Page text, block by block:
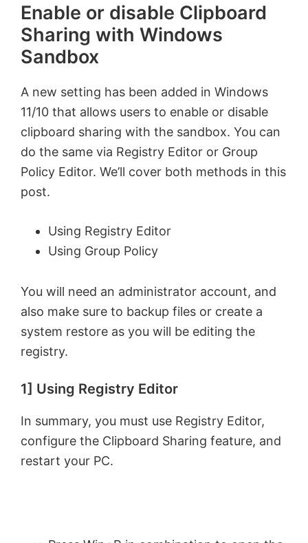
Enable or disable Clipboard
Sharing with Windows
Sandbox
A new setting has been added in Windows
11/10 that allows users to enable or disable
clipboard sharing with the sandbox. You can
do the same via Registry Editor or Group
Policy Editor. We’ll cover both methods in this
post.
Using Registry Editor
Using Group Policy
You will need an administrator account, and
also make sure to backup files or create a
system restore as you will be editing the
registry.
1] Using Registry Editor
In summary, you must use Registry Editor,
configure the Clipboard Sharing feature, and
restart your PC.